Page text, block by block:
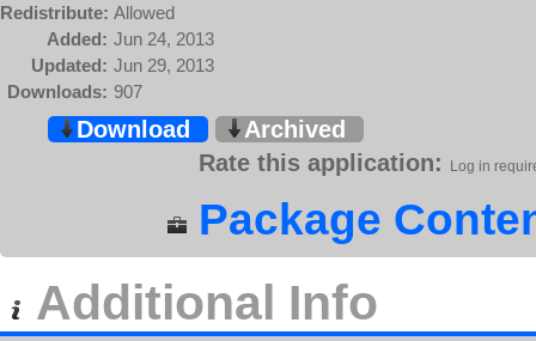
Redistribute: Allowed
Added: Jun 24, 2013
Updated: Jun 29, 2013
Downloads: 907
Download
Archived
Rate this application:
Log in
Package
Additional Info